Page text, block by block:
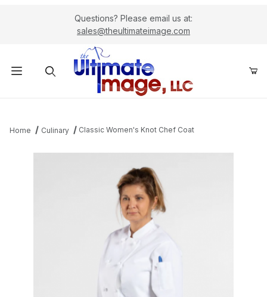
Questions? Please email us at:
sales@theultimateimage.com
Home Culinary Classic Women's Knot Chef Coat